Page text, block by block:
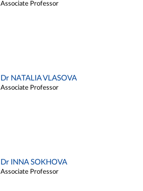
Associate Professor
Dr NATALIA VLASOVA
Associate Professor
Dr INNA SOKHOVA
Associate Professor